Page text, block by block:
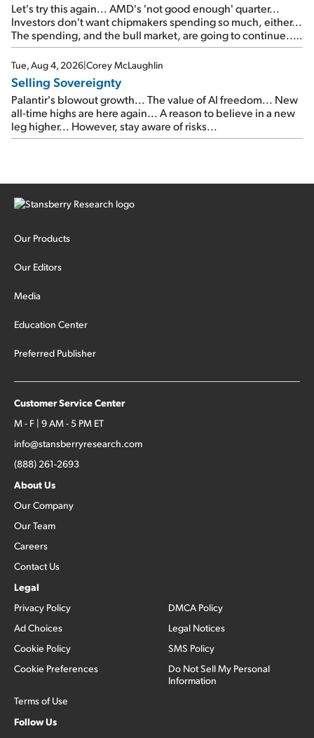
Let's try this again... AMD's 'not good enough' quarter...
Investors don't want chipmakers spending so much, either...
The spending, and the bull market, are going to continue...
SpaceX's first earnings report... More insiders are about to
cash out...
Tue, Aug 4, 2026|Corey McLaughlin
Selling Sovereignty
Palantir's blowout growth... The value of AI freedom... New
all-time highs are here again... A reason to believe in a new
leg higher... However, stay aware of risks...
Our Products
Our Editors
Media
Education Center
Preferred Publisher
Customer Service Center
M - F | 9 AM - 5 PM ET
info@stansberryresearch.com
(888) 261-2693
About Us
Our Company
Our Team
Careers
Contact Us
Legal
Privacy Policy
Ad Choices
Cookie Policy
Cookie Preferences
Terms of Use
DMCA Policy
Legal Notices
SMS Policy
Do Not Sell My Personal
Information
Follow Us